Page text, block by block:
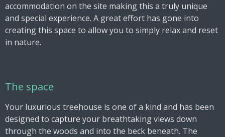
accommodation on the site making this a truly unique
and special experience. A great effort has gone into
creating this space to allow you to simply relax and reset
in nature.
The space
Your luxurious treehouse is one of a kind and has been
designed to capture your breathtaking views down
through the woods and into the beck beneath. The